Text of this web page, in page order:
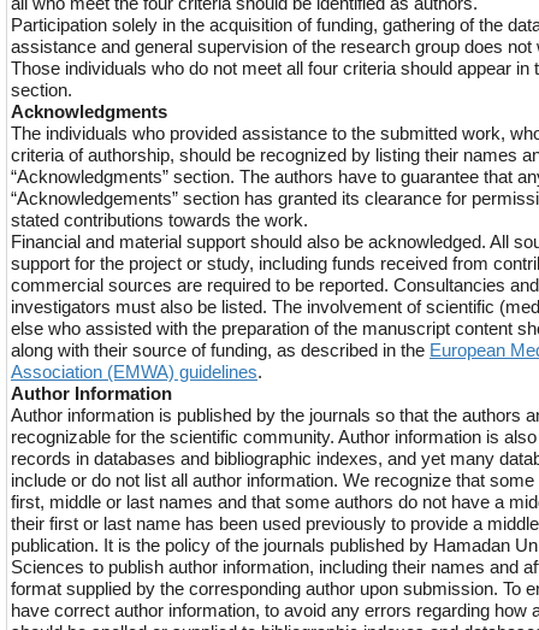
Participation solely in the acquisition of funding, gathering of the
assistance and general supervision of the research group does not
Those individuals who do not meet all four criteria should appear in
section.
Acknowledgments
The individuals who provided assistance to the submitted work,
criteria of authorship, should be recognized by listing their names
“Acknowledgments” section. The authors have to guarantee that
“Acknowledgements” section has granted its clearance for
stated contributions towards the work.
Financial and material support should also be acknowledged. All
support for the project or study, including funds received from
commercial sources are required to be reported. Consultancies
investigators must also be listed. The involvement of scientific
else who assisted with the preparation of the manuscript content
along with their source of funding, as described in the European
Association (EMWA) guidelines.
Author Information
Author information is published by the journals so that the authors
recognizable for the scientific community. Author information is
records in databases and bibliographic indexes, and yet many
include or do not list all author information. We recognize that
first, middle or last names and that some authors do not have a
their first or last name has been used previously to provide a
publication. It is the policy of the journals published by Hamadan
Sciences to publish author information, including their names and
format supplied by the corresponding author upon submission. To
have correct author information, to avoid any errors regarding how